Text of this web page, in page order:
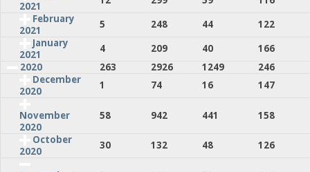
2021
February
2021
5 248 44
122
January
2021
4 209 40
166
2020
263 2926 1249
246
December
2020
1 74 16 147
November
2020
58 942 441
158
October
2020
30 132 48 126